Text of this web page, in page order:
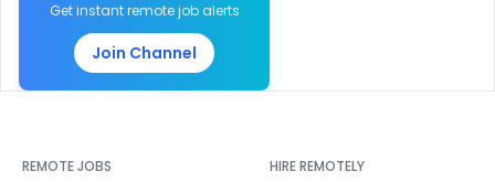
Get instant remote job alerts
Join Channel
REMOTE JOBS HIRE REMOTELY